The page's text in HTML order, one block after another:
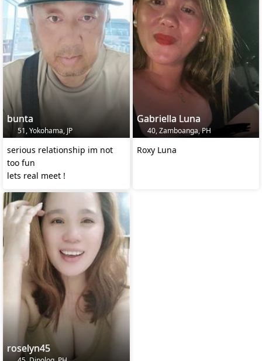
bunta
51, Yokohama, JP
serious relationship im not
too fun
lets real meet !
Gabriella Luna
40, Zamboanga, PH
Roxy Luna
roselyn45